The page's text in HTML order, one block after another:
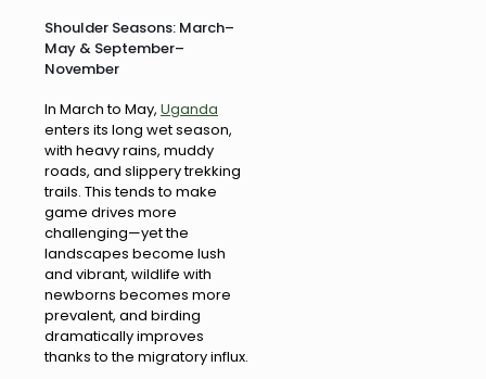
Shoulder Seasons: March–
May & September–
November
In March to May, Uganda
enters its long wet season,
with heavy rains, muddy
roads, and slippery trekking
trails. This tends to make
game drives more
challenging—yet the
landscapes become lush
and vibrant, wildlife with
newborns becomes more
prevalent, and birding
dramatically improves
thanks to the migratory influx.